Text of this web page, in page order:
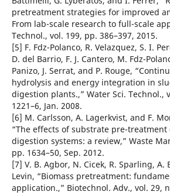
pretreatment strategies for improved
From lab-scale research to full-scale
Technol., vol. 199, pp. 386–397, 2015.
[5] F. Fdz-Polanco, R. Velazquez, S. I.
D. del Barrio, F. J. Cantero, M. Fdz-
Panizo, J. Serrat, and P. Rouge,
hydrolysis and energy integration in
digestion plants.,” Water Sci. Technol.,
1221–6, Jan. 2008.
[6] M. Carlsson, A. Lagerkvist, and F.
“The effects of substrate pre-treatment
digestion systems: a review,” Waste
pp. 1634–50, Sep. 2012.
[7] V. B. Agbor, N. Cicek, R. Sparling, A.
Levin, “Biomass pretreatment:
application.,” Biotechnol. Adv., vol. 29,